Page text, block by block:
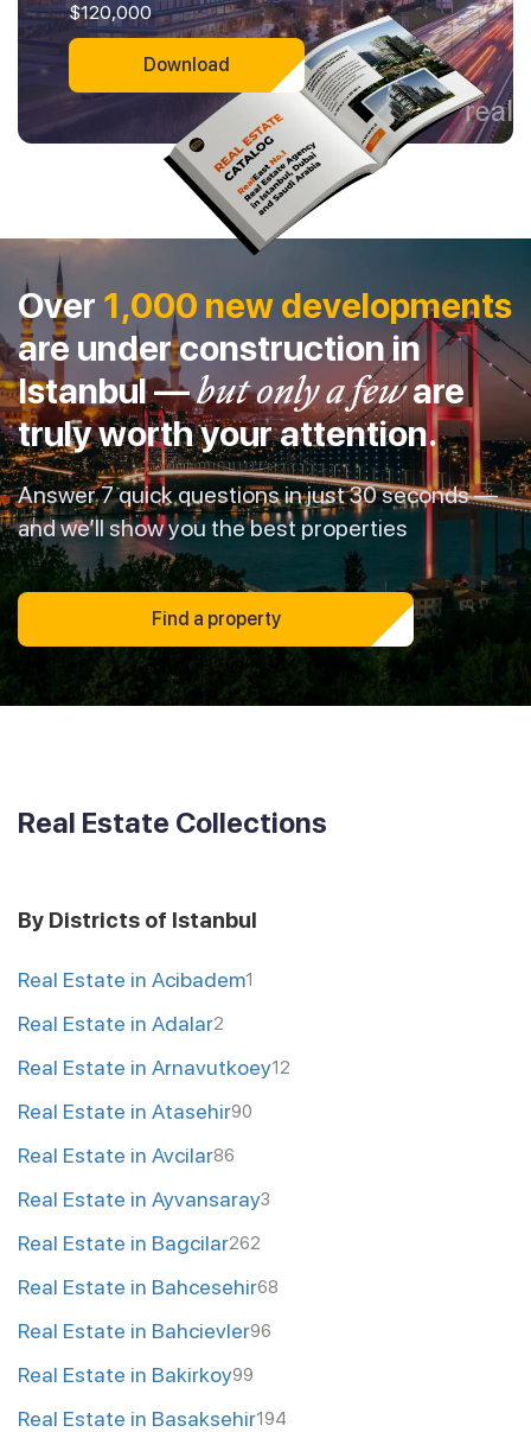
$120,000
Download
Over 1,000 new developments
are under construction in
Istanbul —but only a feware
truly worth your attention.
Answer 7 quick questions in just 30 seconds —
and we’ll show you the best properties
Find a property
Real Estate Collections
By Districts of Istanbul
Real Estate in Acibadem1
Real Estate in Adalar2
Real Estate in Arnavutkoey12
Real Estate in Atasehir90
Real Estate in Avcilar86
Real Estate in Ayvansaray3
Real Estate in Bagcilar262
Real Estate in Bahcesehir68
Real Estate in Bahcievler96
Real Estate in Bakirkoy99
Real Estate in Basaksehir194